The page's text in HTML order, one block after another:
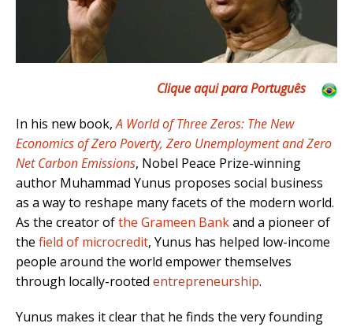
Clique aqui para Português
In his new book,A World of Three Zeros: The New
Economics of Zero Poverty, Zero Unemployment and Zero
Net Carbon Emissions, Nobel Peace Prize-winning
author Muhammad Yunus proposes social business
as a way to reshape many facets of the modern world.
As the creator ofthe Grameen Bankand a pioneer of
the field of microcredit, Yunus has helped low-income
people around the world empower themselves
through locally-rooted entrepreneurship.
Yunus makes it clear that he finds the very founding